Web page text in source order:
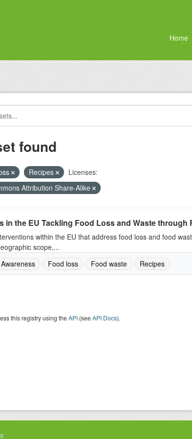
Home
found
Recipes
Licenses:
Attribution Share-Alike
in the EU Tackling Food Loss and Waste through
within the EU that address food loss and food
scope,...
Awareness Food loss Food waste Recipes
this registry using theAPI(seeAPI Docs).